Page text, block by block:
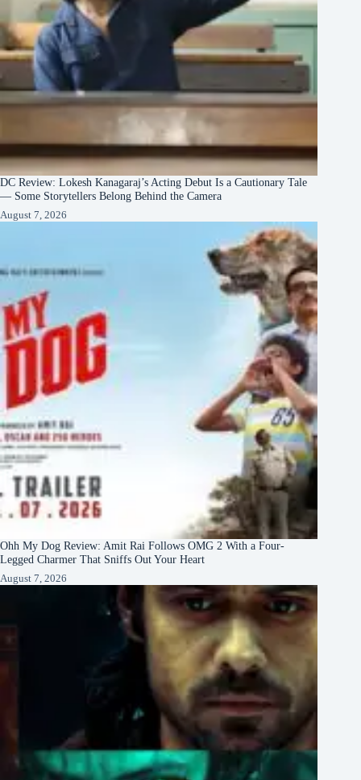
DC Review: Lokesh Kanagaraj’s Acting Debut Is a Cautionary Tale
— Some Storytellers Belong Behind the Camera
August 7, 2026
Ohh My Dog Review: Amit Rai Follows OMG 2 With a Four-
Legged Charmer That Sniffs Out Your Heart
August 7, 2026